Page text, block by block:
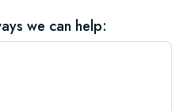
we can help: